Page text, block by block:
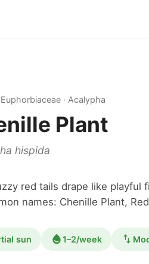
· Acalypha
Plant
hispida
red tails drape like playful
names: Chenille Plant,
sun 1–2/week